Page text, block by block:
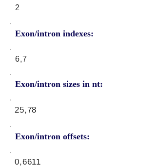
2
Exon/intron indexes:
6,7
Exon/intron sizes in nt:
Exon/intron offsets:
25,78
0,6611